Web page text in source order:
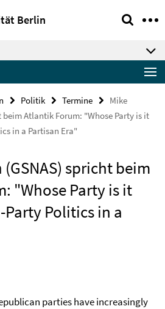
Berlin
Politik Termine
Mike
beim Atlantik Forum: "Whose Party is it
in a Partisan Era"
spricht beim
"Whose Party is it
Politics in a
parties have increasingly